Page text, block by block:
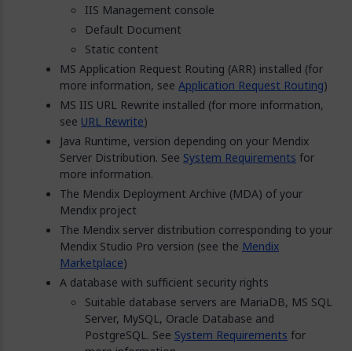
IIS Management console
Default Document
Static content
MS Application Request Routing (ARR) installed (for
more information, see Application Request Routing)
MS IIS URL Rewrite installed (for more information,
see URL Rewrite)
Java Runtime, version depending on your Mendix
Server Distribution. See System Requirements for
more information.
The Mendix Deployment Archive (MDA) of your
Mendix project
The Mendix server distribution corresponding to your
Mendix Studio Pro version (see the Mendix
Marketplace)
A database with sufficient security rights
Suitable database servers are MariaDB, MS SQL
Server, MySQL, Oracle Database and
PostgreSQL. See System Requirements for